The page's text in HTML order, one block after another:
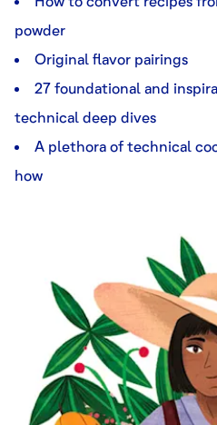
powder
Original flavor pairings
27 foundational and
technical deep dives
A plethora of technical
how